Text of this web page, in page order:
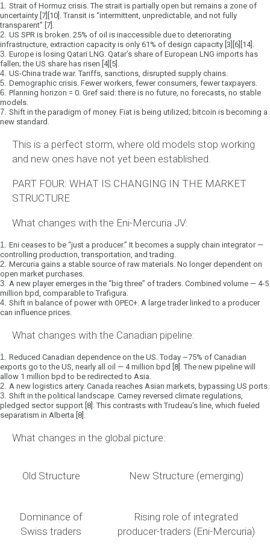
1. Strait of Hormuz crisis. The strait is partially open but remains a zone of
uncertainty [7][10]. Transit is “intermittent, unpredictable, and not fully
transparent” [7].
2. US SPR is broken. 25% of oil is inaccessible due to deteriorating
infrastructure, extraction capacity is only 61% of design capacity [3][6][14].
3. Europe is losing Qatari LNG. Qatar’s share of European LNG imports has
fallen; the US share has risen [4][5].
4. US-China trade war. Tariffs, sanctions, disrupted supply chains.
5. Demographic crisis. Fewer workers, fewer consumers, fewer taxpayers.
6. Planning horizon = 0. Gref said: there is no future, no forecasts, no stable
models.
7. Shift in the paradigm of money. Fiat is being utilized; bitcoin is becoming a
new standard.
This is a perfect storm, where old models stop working
and new ones have not yet been established.
PART FOUR: WHAT IS CHANGING IN THE MARKET
STRUCTURE
What changes with the Eni-Mercuria JV:
1. Eni ceases to be “just a producer.” It becomes a supply chain integrator—
controlling production, transportation, and trading.
2. Mercuria gains a stable source of raw materials. No longer dependent on
open market purchases.
3. A new player emerges in the “big three” of traders. Combined volume — 4-5
million bpd, comparable to Trafigura.
4. Shift in balance of power with OPEC+. A large trader linked to a producer
can influence prices.
What changes with the Canadian pipeline:
1. Reduced Canadian dependence on the US. Today ~75% of Canadian
exports go to the US, nearly all oil — 4 million bpd [8]. The new pipeline will
allow 1 million bpd to be redirected to Asia.
2. A new logistics artery. Canada reaches Asian markets, bypassing US ports.
3. Shift in the political landscape. Carney reversed climate regulations,
pledged sector support [8]. This contrasts with Trudeau’s line, which fueled
separatism in Alberta [8].
What changes in the global picture:
Old Structure New Structure (emerging)
Dominance of
Swiss traders
Rising role of integrated
producer-traders (Eni-Mercuria)